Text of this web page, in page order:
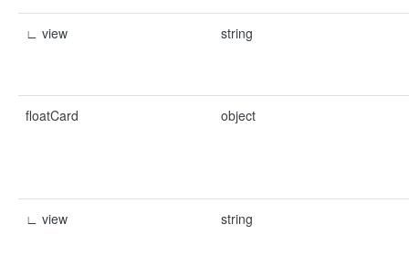
∟ view string
floatCard object
∟ view string